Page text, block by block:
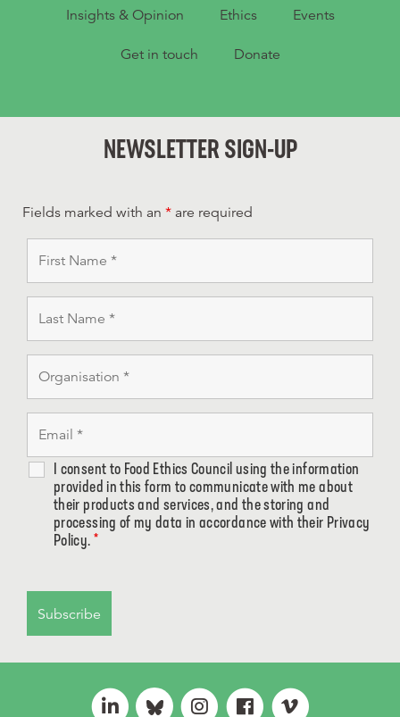
Insights & Opinion Ethics Events
Get in touch Donate
NEWSLETTER SIGN-UP
Fields marked with an * are required
I consent to Food Ethics Council using the information
provided in this form to communicate with me about
their products and services, and the storing and
processing of my data in accordance with their Privacy
Policy. *